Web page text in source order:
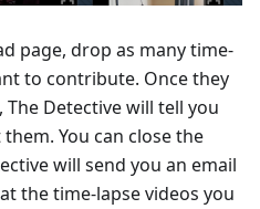
page, drop as many time-
to contribute. Once they
Detective will tell you
You can close the
will send you an email
the time-lapse videos you